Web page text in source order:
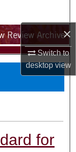
×
Switch to
desktopview
for